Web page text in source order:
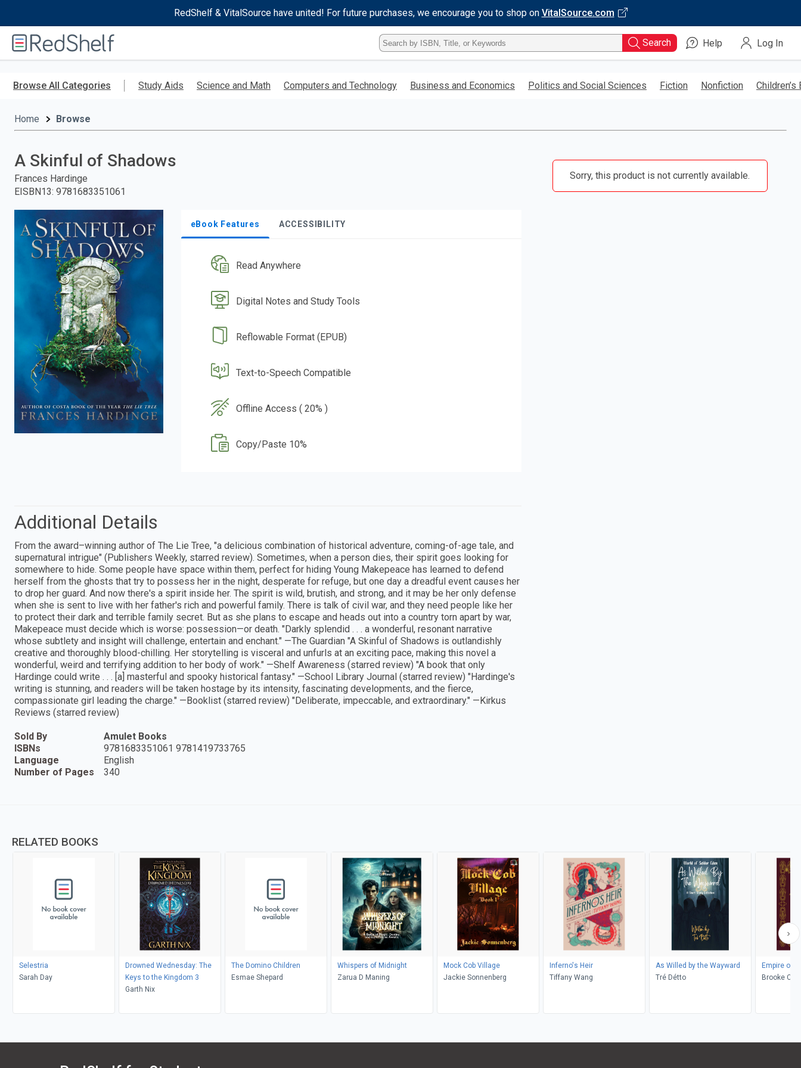
RedShelf & VitalSource have united! For future purchases, we encourage you to shop on VitalSource.com
RedShelf
Type
ISBN,
Title,
Keyword
Search Help Log In
Browse All Categories Study Aids Science and Math Computers and Technology Business and Economics Politics and Social Sciences Fiction Nonfiction Children’s
Home Browse
A Skinful of Shadows
Frances Hardinge
EISBN13: 9781683351061
eBook Features ACCESSIBILITY
Read Anywhere
Digital Notes and Study Tools
Reflowable Format (EPUB)
Text-to-Speech Compatible
Offline Access ( 20% )
Copy/Paste 10%
Sorry, this product is not currently available.
Additional Details
From the award–winning author of The Lie Tree, "a delicious combination of historical adventure, coming-of-age tale, and
supernatural intrigue" (Publishers Weekly, starred review). Sometimes, when a person dies, their spirit goes looking for
somewhere to hide. Some people have space within them, perfect for hiding Young Makepeace has learned to defend
herself from the ghosts that try to possess her in the night, desperate for refuge, but one day a dreadful event causes her
to drop her guard. And now there's a spirit inside her. The spirit is wild, brutish, and strong, and it may be her only defense
when she is sent to live with her father's rich and powerful family. There is talk of civil war, and they need people like her
to protect their dark and terrible family secret. But as she plans to escape and heads out into a country torn apart by war,
Makepeace must decide which is worse: possession—or death. "Darkly splendid . . . a wonderful, resonant narrative
whose subtlety and insight will challenge, entertain and enchant." —The Guardian "A Skinful of Shadows is outlandishly
creative and thoroughly blood-chilling. Her storytelling is visceral and unfurls at an exciting pace, making this novel a
wonderful, weird and terrifying addition to her body of work." —Shelf Awareness (starred review) "A book that only
Hardinge could write . . . [a] masterful and spooky historical fantasy." —School Library Journal (starred review) "Hardinge's
writing is stunning, and readers will be taken hostage by its intensity, fascinating developments, and the fierce,
compassionate girl leading the charge." —Booklist (starred review) "Deliberate, impeccable, and extraordinary." —Kirkus
Reviews (starred review)
Sold By
Amulet Books
ISBNs
9781683351061 9781419733765
Language
English
Number of Pages
340
RELATED BOOKS
Selestria
Sarah Day
Drowned Wednesday: The
Keys to the Kingdom 3
Garth Nix
The Domino Children
Esmae Shepard
Whispers of Midnight
Zarua D Maning
Mock Cob Village
Jackie Sonnenberg
Inferno's Heir
Tiffany Wang
As Willed by the Wayward
Tré Détto
Empire of
Brooke